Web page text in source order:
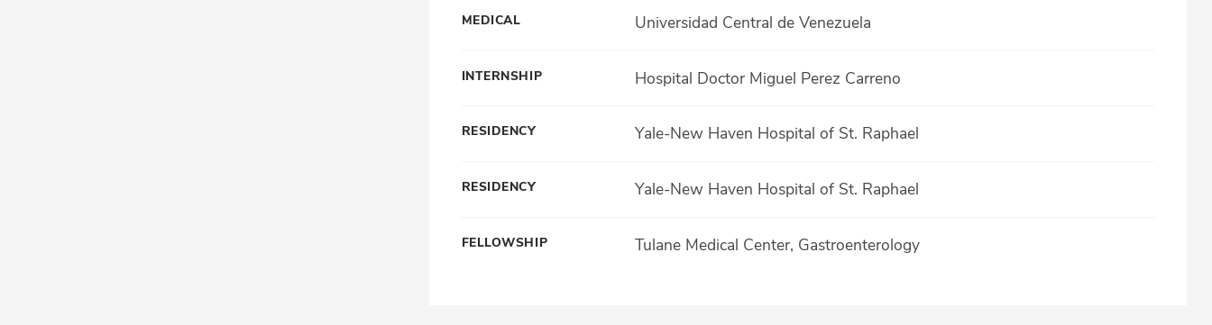
MEDICAL Universidad Central de Venezuela
INTERNSHIP Hospital Doctor Miguel Perez Carreno
RESIDENCY Yale-New Haven Hospital of St. Raphael
RESIDENCY Yale-New Haven Hospital of St. Raphael
FELLOWSHIP Tulane Medical Center, Gastroenterology